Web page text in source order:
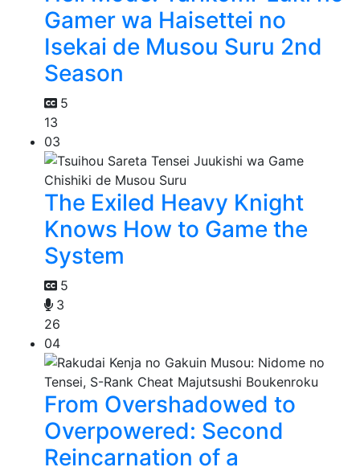
Gamer wa Haisettei no
Isekai de Musou Suru 2nd
Season
5
13
03
The Exiled Heavy Knight
Knows How to Game the
System
5
3
26
04
From Overshadowed to
Overpowered: Second
Reincarnation of a